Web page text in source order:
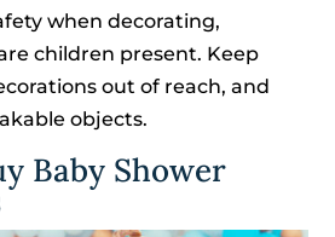
when decorating,
children present. Keep
out of reach, and
objects.
Baby Shower